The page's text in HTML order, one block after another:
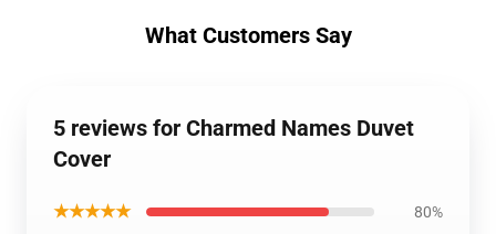
What Customers Say
5 reviews for Charmed Names Duvet
Cover
★★★★★ 80%